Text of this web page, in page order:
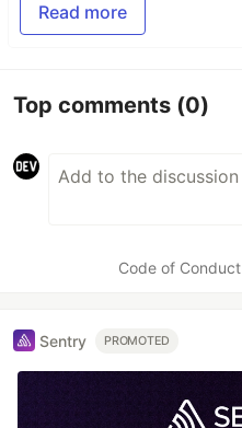
Read more
Top comments (0)
Code of Conduct
Sentry PROMOTED